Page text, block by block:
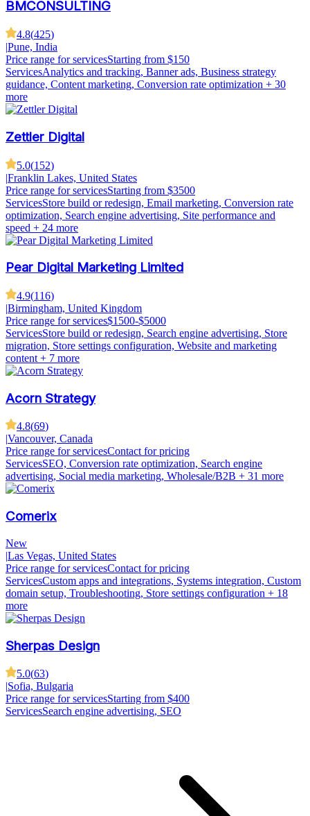
BMCONSULTING
4.8(425)
|Pune, India
Price range for servicesStarting from $150
ServicesAnalytics and tracking, Banner ads, Business strategy
guidance, Content marketing, Conversion rate optimization + 30
more
Zettler Digital
5.0(152)
|Franklin Lakes, United States
Price range for servicesStarting from $3500
ServicesStore build or redesign, Email marketing, Conversion rate
optimization, Search engine advertising, Site performance and
speed + 24 more
Pear Digital Marketing Limited
4.9(116)
|Birmingham, United Kingdom
Price range for services$1500-$5000
ServicesStore build or redesign, Search engine advertising, Store
migration, Store settings configuration, Website and marketing
content + 7 more
Acorn Strategy
4.8(69)
|Vancouver, Canada
Price range for servicesContact for pricing
ServicesSEO, Conversion rate optimization, Search engine
advertising, Social media marketing, Wholesale/B2B + 31 more
Comerix
New
|Las Vegas, United States
Price range for servicesContact for pricing
ServicesCustom apps and integrations, Systems integration, Custom
domain setup, Troubleshooting, Store settings configuration + 18
more
Sherpas Design
5.0(63)
|Sofia, Bulgaria
Price range for servicesStarting from $400
ServicesSearch engine advertising, SEO